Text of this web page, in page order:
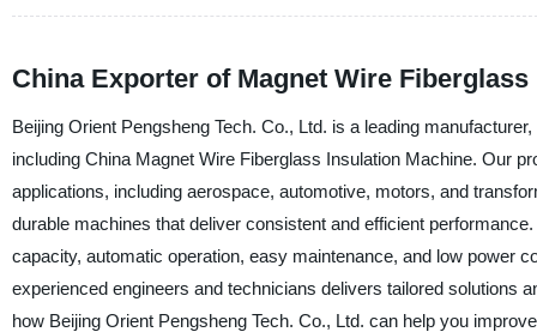
China Exporter of Magnet Wire
Beijing Orient Pengsheng Tech. Co., Ltd. is a leading
including China Magnet Wire Fiberglass Insulation Machine. Our
applications, including aerospace, automotive, motors, and
durable machines that deliver consistent and efficient
capacity, automatic operation, easy maintenance, and low power
experienced engineers and technicians delivers tailored solutions
how Beijing Orient Pengsheng Tech. Co., Ltd. can help you